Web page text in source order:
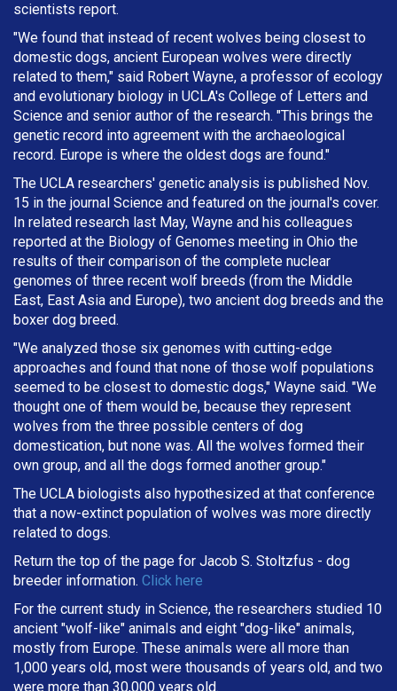
scientists report.
"We found that instead of recent wolves being closest to
domestic dogs, ancient European wolves were directly
related to them," said Robert Wayne, a professor of ecology
and evolutionary biology in UCLA's College of Letters and
Science and senior author of the research. "This brings the
genetic record into agreement with the archaeological
record. Europe is where the oldest dogs are found."
The UCLA researchers' genetic analysis is published Nov.
15 in the journal Science and featured on the journal's cover.
In related research last May, Wayne and his colleagues
reported at the Biology of Genomes meeting in Ohio the
results of their comparison of the complete nuclear
genomes of three recent wolf breeds (from the Middle
East, East Asia and Europe), two ancient dog breeds and the
boxer dog breed.
"We analyzed those six genomes with cutting-edge
approaches and found that none of those wolf populations
seemed to be closest to domestic dogs," Wayne said. "We
thought one of them would be, because they represent
wolves from the three possible centers of dog
domestication, but none was. All the wolves formed their
own group, and all the dogs formed another group."
The UCLA biologists also hypothesized at that conference
that a now-extinct population of wolves was more directly
related to dogs.
Return the top of the page for Jacob S. Stoltzfus - dog
breeder information. Click here
For the current study in Science, the researchers studied 10
ancient "wolf-like" animals and eight "dog-like" animals,
mostly from Europe. These animals were all more than
1,000 years old, most were thousands of years old, and two
were more than 30,000 years old.